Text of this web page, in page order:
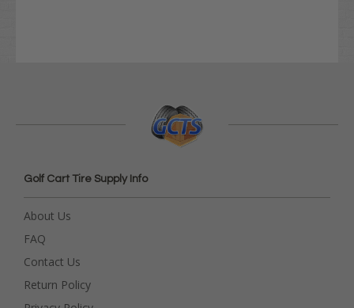
Golf Cart Tire Supply Info
About Us
FAQ
Contact Us
Return Policy